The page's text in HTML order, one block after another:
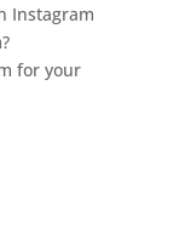
Instagram
for your